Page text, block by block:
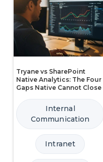
Tryane vs SharePoint
Native Analytics: The Four
Gaps Native Cannot Close
Internal
Communication
Intranet